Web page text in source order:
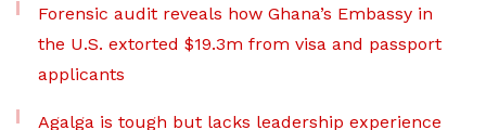
Forensic audit reveals how Ghana’s Embassy in
the U.S. extorted $19.3m from visa and passport
applicants
Agalga is tough but lacks leadership experience